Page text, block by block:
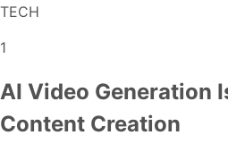
TECH
1
AI Video Generation
Content Creation